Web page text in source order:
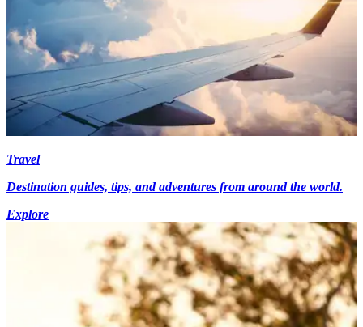
Travel
Destination guides, tips, and adventures from around the world.
Explore